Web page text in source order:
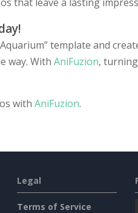
template and
way. With AniFuzion,
with AniFuzion.
Legal
Terms of Service